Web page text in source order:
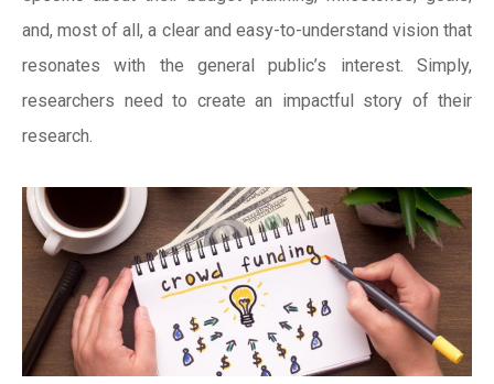
and, most of all, a clear and easy-to-understand vision that
resonates with the general public’s interest. Simply,
researchers need to create an impactful story of their
research.